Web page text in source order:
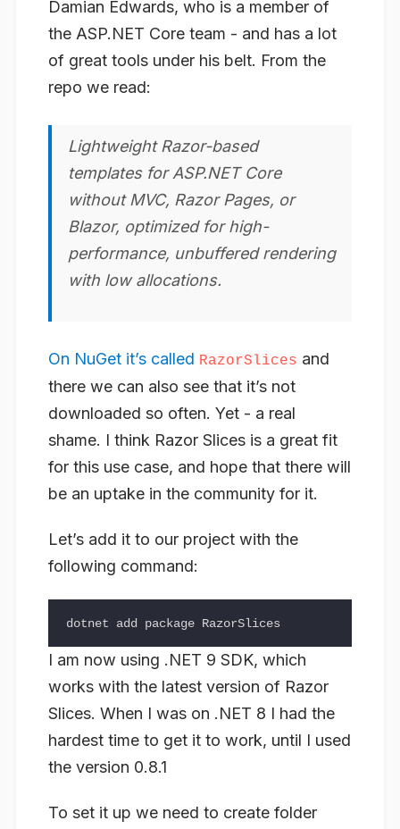
Damian Edwards, who is a member of
the ASP.NET Core team - and has a lot
of great tools under his belt. From the
repo we read:
Lightweight Razor-based
templates for ASP.NET Core
without MVC, Razor Pages, or
Blazor, optimized for high-
performance, unbuffered rendering
with low allocations.
On NuGet it’s called RazorSlices and
there we can also see that it’s not
downloaded so often. Yet - a real
shame. I think Razor Slices is a great fit
for this use case, and hope that there will
be an uptake in the community for it.
Let’s add it to our project with the
following command:
I am now using .NET 9 SDK, which
works with the latest version of Razor
Slices. When I was on .NET 8 I had the
hardest time to get it to work, until I used
the version 0.8.1
To set it up we need to create folder